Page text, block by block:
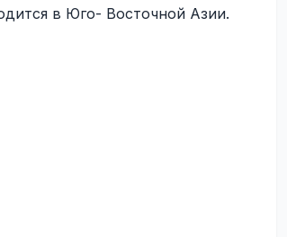
в Юго- Восточной Азии.